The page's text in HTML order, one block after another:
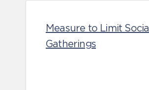
Measure to Limit Social
Gatherings